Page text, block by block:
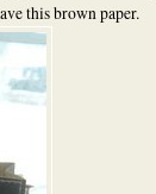
this brown paper.